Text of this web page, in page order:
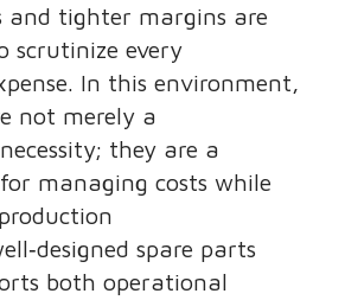
and tighter margins are
scrutinize every
In this environment,
not merely a
they are a
managing costs while
spare parts
both operational